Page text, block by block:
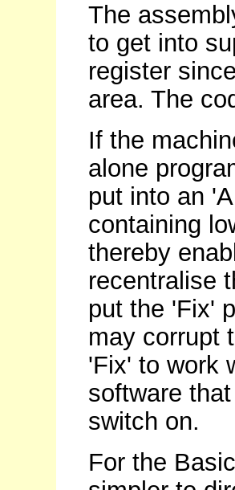
The
to get into
register
area. The
If the
alone
put into an
containing
thereby
recentralise
put the 'Fix'
may corrupt
'Fix' to work
software
switch on.
For the